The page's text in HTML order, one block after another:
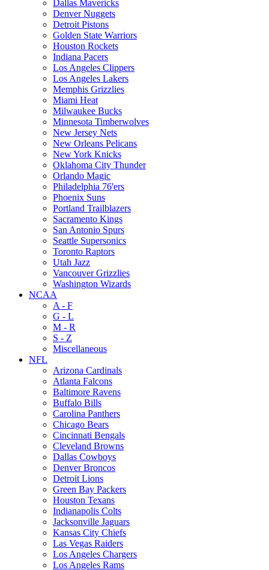
Dallas Mavericks
Denver Nuggets
Detroit Pistons
Golden State Warriors
Houston Rockets
Indiana Pacers
Los Angeles Clippers
Los Angeles Lakers
Memphis Grizzlies
Miami Heat
Milwaukee Bucks
Minnesota Timberwolves
New Jersey Nets
New Orleans Pelicans
New York Knicks
Oklahoma City Thunder
Orlando Magic
Philadelphia 76'ers
Phoenix Suns
Portland Trailblazers
Sacramento Kings
San Antonio Spurs
Seattle Supersonics
Toronto Raptors
Utah Jazz
Vancouver Grizzlies
Washington Wizards
NCAA
A - F
G - L
M - R
S - Z
Miscellaneous
NFL
Arizona Cardinals
Atlanta Falcons
Baltimore Ravens
Buffalo Bills
Carolina Panthers
Chicago Bears
Cincinnati Bengals
Cleveland Browns
Dallas Cowboys
Denver Broncos
Detroit Lions
Green Bay Packers
Houston Texans
Indianapolis Colts
Jacksonville Jaguars
Kansas City Chiefs
Las Vegas Raiders
Los Angeles Chargers
Los Angeles Rams